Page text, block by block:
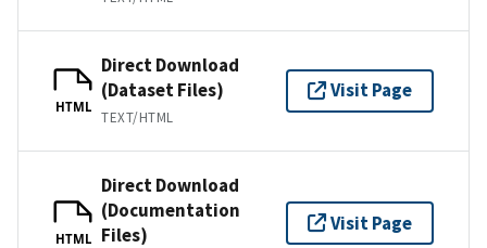
HTML
Direct Download
(Dataset Files)
TEXT/HTML
Visit Page
HTML
Direct Download
(Documentation
Files)
Visit Page